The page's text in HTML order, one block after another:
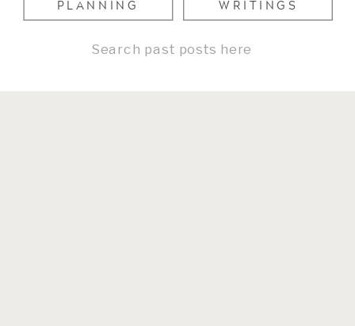
WRITINGS
PLANNING
Search